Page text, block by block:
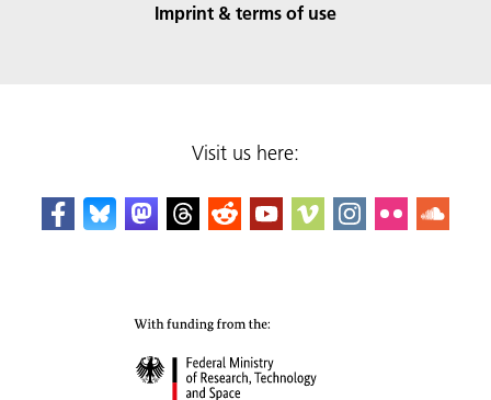
Imprint & terms of use
Visit us here: